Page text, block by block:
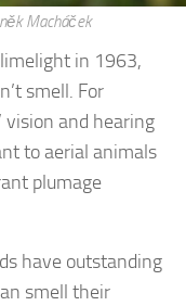
Macháček
in 1963,
smell. For
vision and hearing
to aerial animals
plumage
have outstanding
smell their